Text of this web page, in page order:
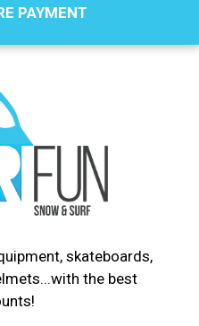
PAYMENT
skateboards,
the best